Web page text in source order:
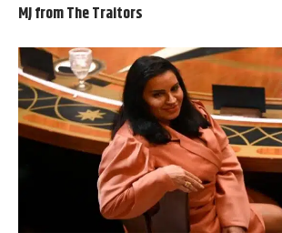
MJ from The Traitors